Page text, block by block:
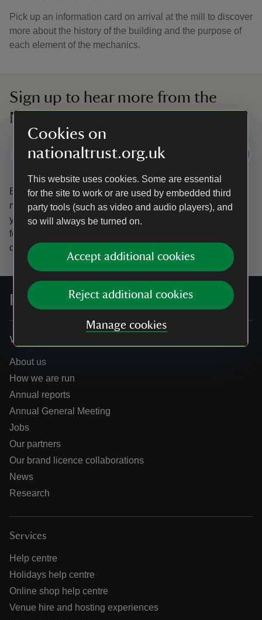
Cookies on
nationaltrust.org.uk
This website uses cookies. Some are essential
for the site to work or are used by embedded third
party tools (such as video and audio players), and
so will always be turned on.
Accept additional cookies
Reject additional cookies
Manage cookies
Pick up an information card on arrival at the mill to discover
more about the history of the building and the purpose of
each element of the mechanics.
Sign up to hear more from the
National Trust
By sharing your email address you’re agreeing to receive
marketing emails from the National Trust and confirm
you’re 18 years old or over. Please see our
for more information on how we look after your personal
data.
For everyone, for ever
Who we are
About us
How we are run
Annual reports
Annual General Meeting
Jobs
Our partners
Our brand licence collaborations
News
Research
Services
Help centre
Holidays help centre
Online shop help centre
Venue hire and hosting experiences